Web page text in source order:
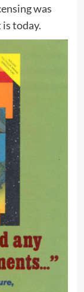
was
today.